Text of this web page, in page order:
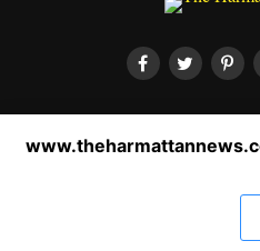
ADVERTISEMENT
Copyright © 2022 The